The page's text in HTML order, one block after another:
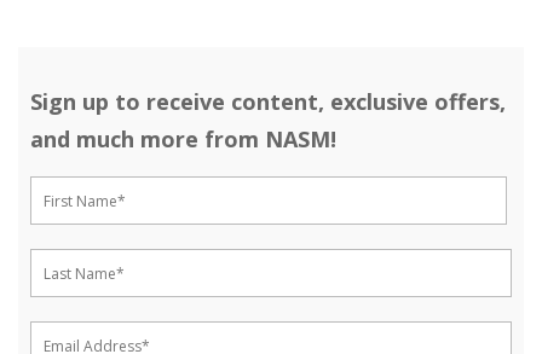
Sign up to receive content, exclusive offers,
and much more from NASM!